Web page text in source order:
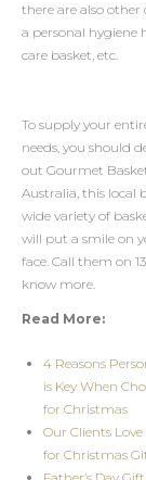
there are also other
a personal hygiene
care basket, etc.
To supply your
needs, you should
out Gourmet
Australia, this local
wide variety of
will put a smile on
face. Call them on
know more.
Read More:
4 Reasons
is Key When
for Christmas
Our Clients
for Christmas